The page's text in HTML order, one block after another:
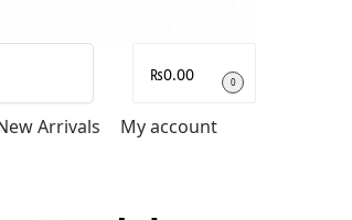
₨0.00 0
Arrivals My account